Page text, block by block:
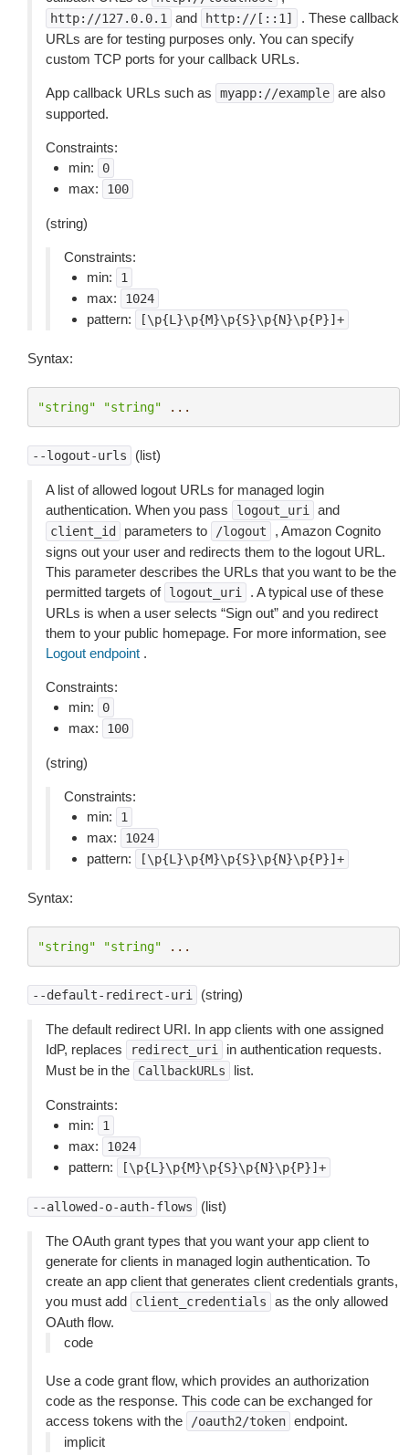
http://127.0.0.1 and http://[::1]
. These callback
URLs are for testing purposes only. You can specify
custom TCP ports for your callback URLs.
App callback URLs such as myapp://example are also
supported.
Constraints:
min:
0
max: 100
(string)
Constraints:
min:
1
max: 1024
pattern: [\p{L}\p{M}\p{S}\p{N}\p{P}]+
Syntax:
"string" "string" ...
--logout-urls (list)
A list of allowed logout URLs for managed login
authentication. When you pass
logout_uri and
client_id parameters to /logout
, Amazon Cognito
signs out your user and redirects them to the logout URL.
This parameter describes the URLs that you want to be the
permitted targets of logout_uri
. A typical use of these
URLs is when a user selects “Sign out” and you redirect
them to your public homepage. For more information, see
Logout endpoint .
Constraints:
min:
0
max: 100
(string)
Constraints:
min:
1
max: 1024
pattern: [\p{L}\p{M}\p{S}\p{N}\p{P}]+
Syntax:
"string" "string" ...
--default-redirect-uri (string)
The default redirect URI. In app clients with one assigned
IdP, replaces
redirect_uri
in authentication requests.
Must be in the
CallbackURLs list.
Constraints:
min:
1
max: 1024
pattern: [\p{L}\p{M}\p{S}\p{N}\p{P}]+
--allowed-o-auth-flows (list)
The OAuth grant types that you want your app client to
generate for clients in managed login authentication. To
create an app client that generates client credentials grants,
you must add
client_credentials
as the only allowed
OAuth flow.
code
Use a code grant flow, which provides an authorization
code as the response. This code can be exchanged for
access tokens with the
/oauth2/token endpoint.
implicit